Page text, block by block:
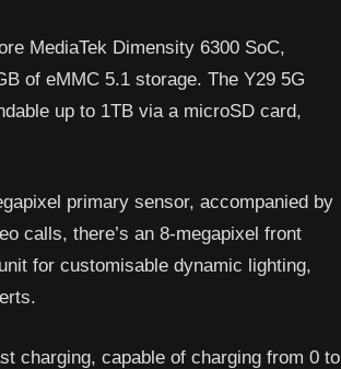
MediaTek Dimensity 6300 SoC,
of eMMC 5.1 storage. The Y29 5G
up to 1TB via a microSD card,
primary sensor, accompanied by
calls, there’s an 8-megapixel front
for customisable dynamic lighting,
charging, capable of charging from 0 to